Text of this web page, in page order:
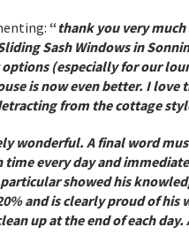
“thank you very
Sash Windows in
(especially for our
is now even better. I love
from the cottage
wonderful. A final word
every day and
showed his
and is clearly proud of
up at the end of each